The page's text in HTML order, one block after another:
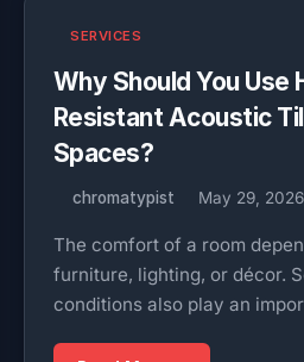
SERVICES
Why Should You Use
Resistant Acoustic
Spaces?
chromatypist May 29, 2026
The comfort of a room
furniture, lighting, or décor.
conditions also play an